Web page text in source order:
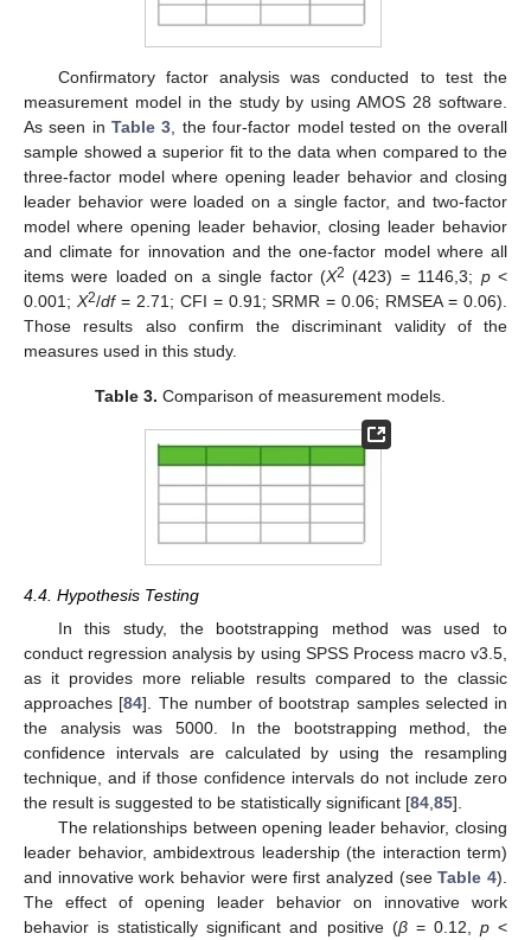
Confirmatory factor analysis was conducted to test the
measurement model in the study by using AMOS 28 software.
As seen inTable 3 , the four-factor model tested on the overall
sample showed a superior fit to the data when compared to the
three-factor model where opening leader behavior and closing
leader behavior were loaded on a single factor, and two-factor
model where opening leader behavior, closing leader behavior
and climate for innovation and the one-factor model where all
items were loaded on a single factor (X2 (423) = 1146,3; p<
0.001; X2/df= 2.71; CFI = 0.91; SRMR = 0.06; RMSEA = 0.06).
Those results also confirm the discriminant validity of the
measures used in this study.
Table 3. Comparison of measurement models.
4.4. Hypothesis Testing
In this study, the bootstrapping method was used to
conduct regression analysis by using SPSS Process macro v3.5,
as it provides more reliable results compared to the classic
approaches [84]. The number of bootstrap samples selected in
the analysis was 5000. In the bootstrapping method, the
confidence intervals are calculated by using the resampling
technique, and if those confidence intervals do not include zero
the result is suggested to be statistically significant [84 85].
The relationships between opening leader behavior, closing
leader behavior, ambidextrous leadership (the interaction term)
and innovative work behavior were first analyzed (seeTable 4).
The effect of opening leader behavior on innovative work
behavior is statistically significant and positive (β= 0.12, p<